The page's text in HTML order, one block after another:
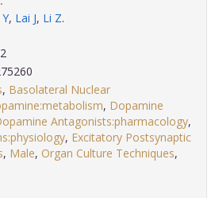
, Lai J, Li Z.
, Basolateral Nuclear
, Dopamine
Antagonists:pharmacology,
, Excitatory Postsynaptic
, Male, Organ Culture Techniques,